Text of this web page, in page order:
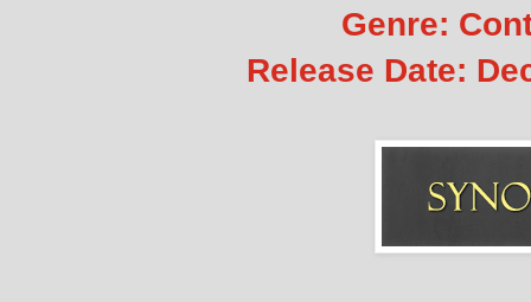
Genre:
Release Date: